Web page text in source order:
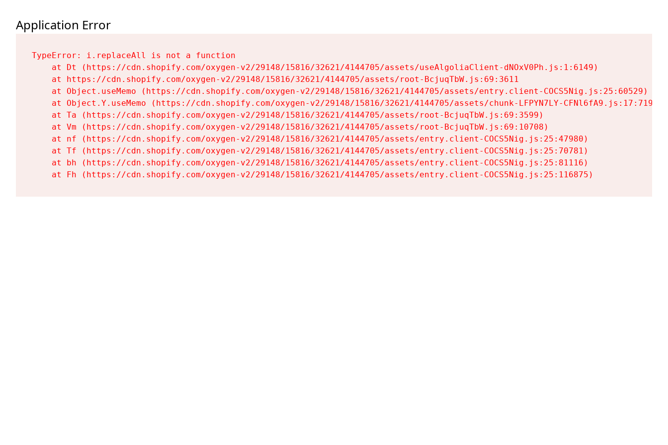
Application Error
TypeError: i.replaceAll is not a function
    at Dt (https://cdn.shopify.com/oxygen-v2/29148/15816/32621/4144705/assets/useAlgoliaClient-dNOxV0Ph.js:1:6149)
    at https://cdn.shopify.com/oxygen-v2/29148/15816/32621/4144705/assets/root-BcjuqTbW.js:69:3611
    at Object.useMemo (https://cdn.shopify.com/oxygen-v2/29148/15816/32621/4144705/assets/entry.client-COCS5Nig.js:25:60529)
    at Object.Y.useMemo (https://cdn.shopify.com/oxygen-v2/29148/15816/32621/4144705/assets/chunk-LFPYN7LY-CFNl6fA9.js:17:7197)
    at Ta (https://cdn.shopify.com/oxygen-v2/29148/15816/32621/4144705/assets/root-BcjuqTbW.js:69:3599)
    at Vm (https://cdn.shopify.com/oxygen-v2/29148/15816/32621/4144705/assets/root-BcjuqTbW.js:69:10708)
    at nf (https://cdn.shopify.com/oxygen-v2/29148/15816/32621/4144705/assets/entry.client-COCS5Nig.js:25:47980)
    at Tf (https://cdn.shopify.com/oxygen-v2/29148/15816/32621/4144705/assets/entry.client-COCS5Nig.js:25:70781)
    at bh (https://cdn.shopify.com/oxygen-v2/29148/15816/32621/4144705/assets/entry.client-COCS5Nig.js:25:81116)
    at Fh (https://cdn.shopify.com/oxygen-v2/29148/15816/32621/4144705/assets/entry.client-COCS5Nig.js:25:116875)